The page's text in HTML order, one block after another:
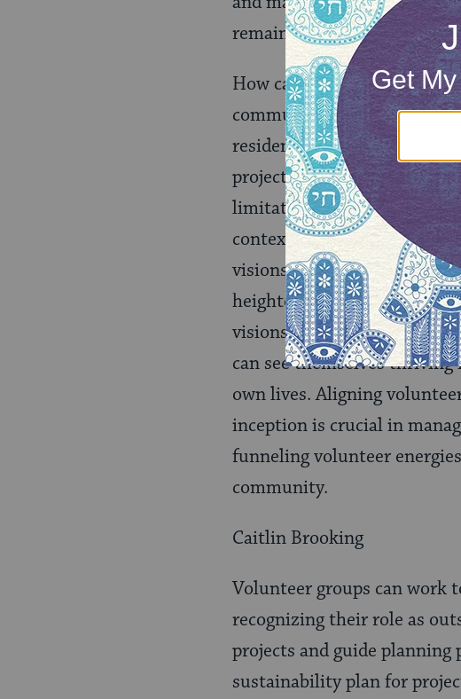
remained “home”-less.
How can volunteers bring
communities, while
residents, listen to their
projects can be
limitations, and specific
context. Within
visions for improvement,
heightened sense of
visions steer the projects.
can see themselves
own lives. Aligning
inception is crucial in
funneling volunteer
community.
Caitlin Brooking
Volunteer groups can work
recognizing their role as
projects and guide planning
sustainability plan for